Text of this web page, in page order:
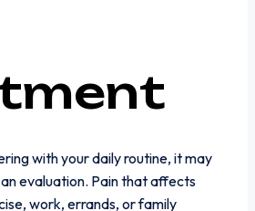
with your daily routine, it may
evaluation. Pain that affects
work, errands, or family